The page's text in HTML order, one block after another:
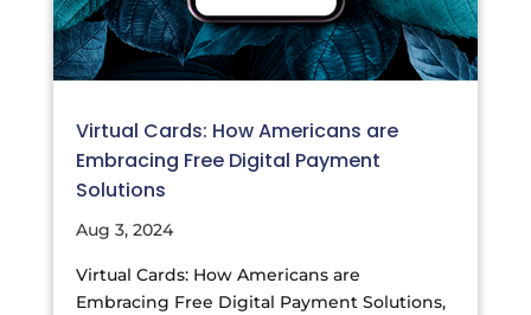
Virtual Cards: How Americans are
Embracing Free Digital Payment
Solutions
Aug 3, 2024
Virtual Cards: How Americans are
Embracing Free Digital Payment Solutions,